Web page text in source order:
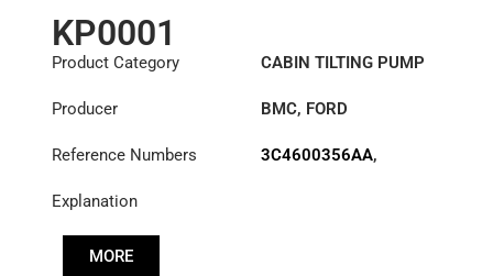
KP0001
Product Category CABIN TILTING PUMP
Producer BMC, FORD
Reference Numbers 3C4600356AA,
Explanation
MORE